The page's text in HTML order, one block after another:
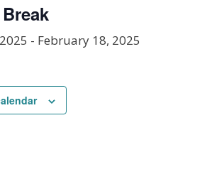
- February 18, 2025